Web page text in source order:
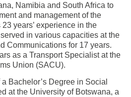
Namibia and South Africa to
and management of the
years’ experience in the
in various capacities at the
Communications for 17 years.
as a Transport Specialist at the
Union (SACU).
Bachelor’s Degree in Social
at the University of Botswana, a